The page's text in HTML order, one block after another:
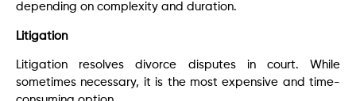
depending on complexity and duration.
Litigation
Litigation resolves divorce disputes in court. While
sometimes necessary, it is the most expensive and time-